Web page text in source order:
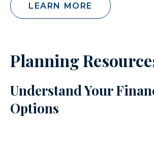
LEARN MORE
Planning
Understand Your
Options